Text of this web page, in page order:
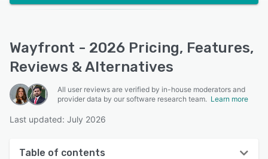
Wayfront - 2026 Pricing, Features,
Reviews & Alternatives
All user reviews are verified by in-house moderators and
provider data by our software research team. Learn more
Last updated: July 2026
Table of contents